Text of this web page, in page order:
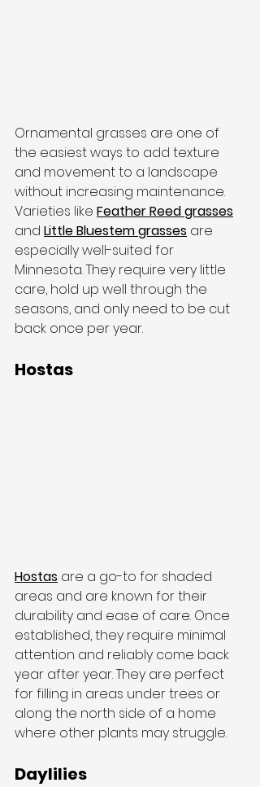
Ornamental grasses are one of
the easiest ways to add texture
and movement to a landscape
without increasing maintenance.
Varieties like Feather Reed grasses
and Little Bluestem grasses are
especially well-suited for
Minnesota. They require very little
care, hold up well through the
seasons, and only need to be cut
back once per year.
Hostas
Hostas are a go-to for shaded
areas and are known for their
durability and ease of care. Once
established, they require minimal
attention and reliably come back
year after year. They are perfect
for filling in areas under trees or
along the north side of a home
where other plants may struggle.
Daylilies